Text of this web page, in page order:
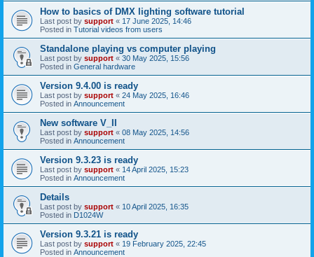
How to basics of DMX lighting software tutorial
Last post by support « 17 June 2025, 14:46
Posted in Tutorial videos from users
Standalone playing vs computer playing
Last post by support « 30 May 2025, 15:56
Posted in General hardware
Version 9.4.00 is ready
Last post by support « 24 May 2025, 16:46
Posted in Announcement
New software V_II
Last post by support « 08 May 2025, 14:56
Posted in Announcement
Version 9.3.23 is ready
Last post by support « 14 April 2025, 15:23
Posted in Announcement
Details
Last post by support « 10 April 2025, 16:35
Posted in D1024W
Version 9.3.21 is ready
Last post by support « 19 February 2025, 22:45
Posted in Announcement